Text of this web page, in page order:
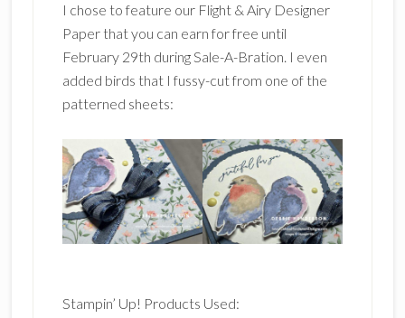
I chose to feature our Flight & Airy Designer
Paper that you can earn for free until
February 29th during Sale-A-Bration. I even
added birds that I fussy-cut from one of the
patterned sheets:
Stampin’ Up! Products Used: